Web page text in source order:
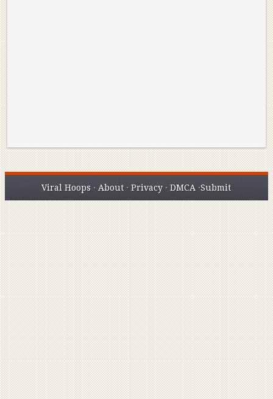
Viral Hoops · About ·Privacy ·DMCA ·Submit